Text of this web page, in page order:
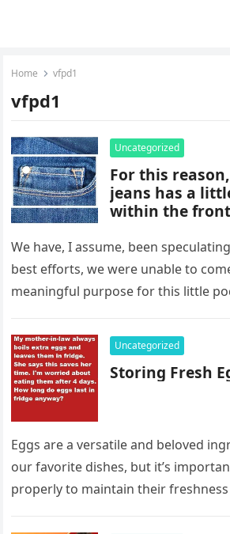
Home vfpd1
vfpd1
Uncategorized
For this
jeans has a
within the
We have, I assume, been
best efforts, we were unable to
meaningful purpose for this little
Uncategorized
Storing Fresh
Eggs are a versatile and beloved
our favorite dishes, but it’s
properly to maintain their